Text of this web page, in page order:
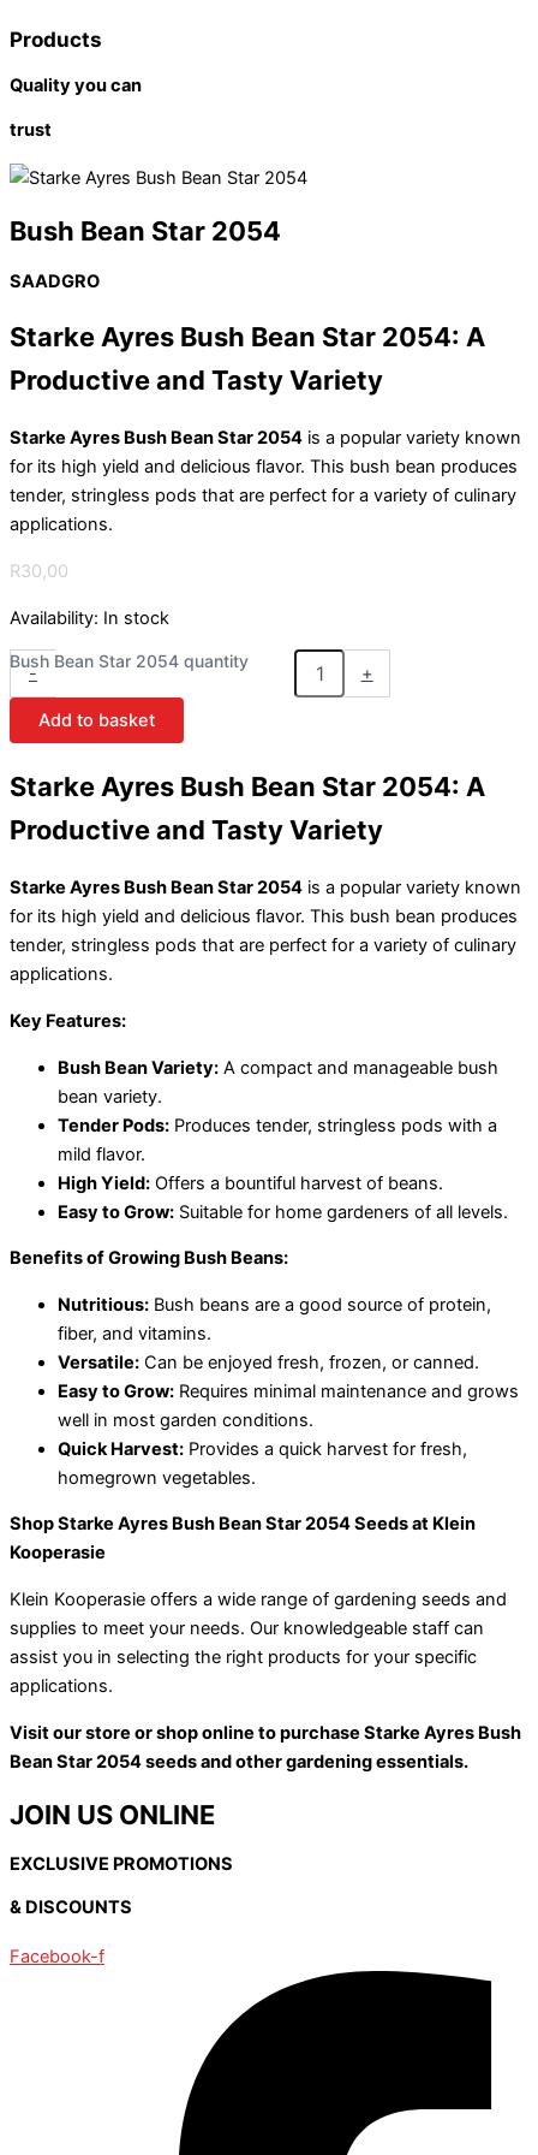
Products
Quality you can
trust
Bush Bean Star 2054
SAADGRO
Starke Ayres Bush Bean Star 2054: A
Productive and Tasty Variety
Starke Ayres Bush Bean Star 2054 is a popular variety known
for its high yield and delicious flavor. This bush bean produces
tender, stringless pods that are perfect for a variety of culinary
applications.
R30,00
Availability: In stock
-
Bush Bean Star 2054 quantity
+
Add to basket
Starke Ayres Bush Bean Star 2054: A
Productive and Tasty Variety
Starke Ayres Bush Bean Star 2054 is a popular variety known
for its high yield and delicious flavor. This bush bean produces
tender, stringless pods that are perfect for a variety of culinary
applications.
Key Features:
Bush Bean Variety: A compact and manageable bush
bean variety.
Tender Pods: Produces tender, stringless pods with a
mild flavor.
High Yield: Offers a bountiful harvest of beans.
Easy to Grow: Suitable for home gardeners of all levels.
Benefits of Growing Bush Beans:
Nutritious: Bush beans are a good source of protein,
fiber, and vitamins.
Versatile: Can be enjoyed fresh, frozen, or canned.
Easy to Grow: Requires minimal maintenance and grows
well in most garden conditions.
Quick Harvest: Provides a quick harvest for fresh,
homegrown vegetables.
Shop Starke Ayres Bush Bean Star 2054 Seeds at Klein
Kooperasie
Klein Kooperasie offers a wide range of gardening seeds and
supplies to meet your needs. Our knowledgeable staff can
assist you in selecting the right products for your specific
applications.
Visit our store or shop online to purchase Starke Ayres Bush
Bean Star 2054 seeds and other gardening essentials.
JOIN US ONLINE
EXCLUSIVE PROMOTIONS
& DISCOUNTS
Facebook-f